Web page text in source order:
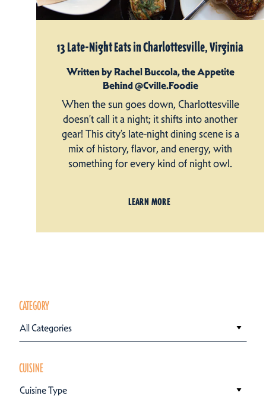
13 Late-Night Eats in Charlottesville, Virginia
Written by Rachel Buccola, the Appetite
Behind @Cville.Foodie
When the sun goes down, Charlottesville
doesn’t call it a night; it shifts into another
gear! This city’s late-night dining scene is a
mix of history, flavor, and energy, with
something for every kind of night owl.
LEARN MORE
CATEGORY
All Categories
CUISINE
Cuisine Type